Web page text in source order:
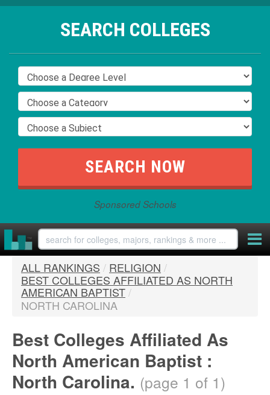
SEARCH COLLEGES
Sponsored Schools
ALL RANKINGS / RELIGION /
BEST COLLEGES AFFILIATED AS NORTH
AMERICAN BAPTIST/
NORTH CAROLINA
Best Colleges Affiliated As
North American Baptist :
North Carolina. (page 1 of 1)